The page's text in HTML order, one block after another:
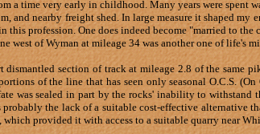
a time very early in childhood. Many years were spent
and nearby freight shed. In large measure it shaped
profession. One does indeed become "married to
west of Wyman at mileage 34 was another one of life's
dismantled section of track at mileage 2.8 of the same
of the line that has seen only seasonal O.C.S.
was sealed in part by the rocks' inability to withstand
the lack of a suitable cost-effective alternative
provided it with access to a suitable quarry near